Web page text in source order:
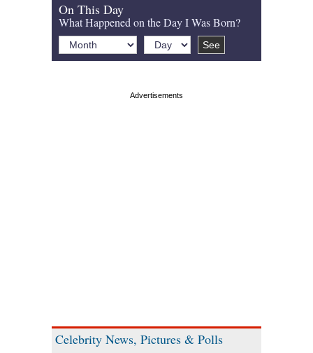
On This Day
What Happened on the Day I Was Born?
Celebrity News, Pictures & Polls